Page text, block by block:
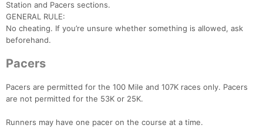
Station and Pacers sections.
GENERAL RULE:
No cheating. If you’re unsure whether something is allowed, ask
beforehand.
Pacers
Pacers are permitted for the 100 Mile and 107K races only. Pacers
are not permitted for the 53K or 25K.
Runners may have one pacer on the course at a time.